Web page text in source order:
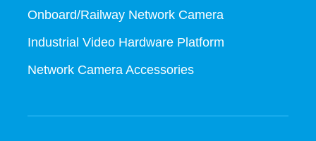
Onboard/Railway Network Camera
Industrial Video Hardware Platform
Network Camera Accessories